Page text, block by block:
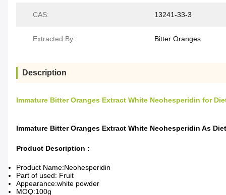
CAS: 13241-33-3
Extracted By: Bitter Oranges
Description
Immature Bitter Oranges Extract White Neohesperidin for
Immature Bitter Oranges Extract White Neohesperidin As
Product Description :
Product Name:Neohesperidin
Part of used: Fruit
Appearance:white powder
MOQ:100g